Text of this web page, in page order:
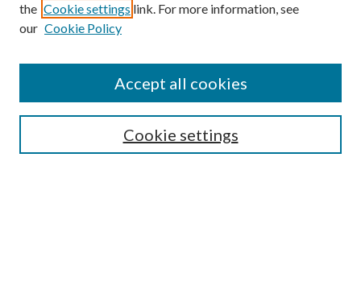
SEARCH
the Cookie settings link. For more information, see
our Cookie Policy
Cookie settings
Accept all cookies